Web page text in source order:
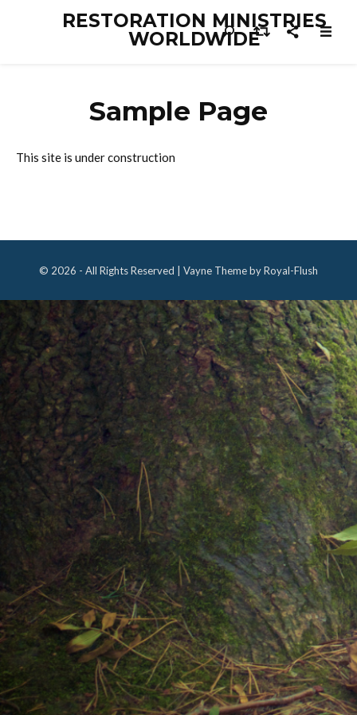
RESTORATION MINISTRIES
WORLDWIDE
Sample Page
This site is under construction
© 2026 - All Rights Reserved | Vayne Theme by Royal-Flush